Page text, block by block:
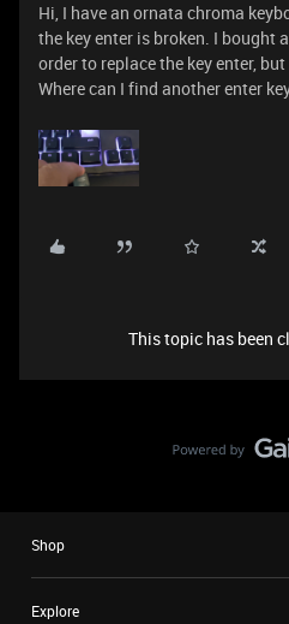
Hi, I have an ornata chroma
the key enter is broken. I bought
order to replace the key enter,
Where can I find another enter
This topic has been
Shop
Explore